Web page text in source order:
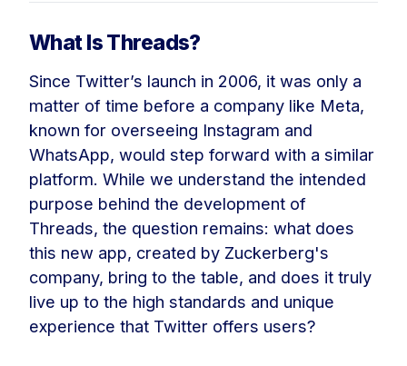
What Is Threads?
Since Twitter’s launch in 2006, it was only a
matter of time before a company like Meta,
known for overseeing Instagram and
WhatsApp, would step forward with a similar
platform. While we understand the intended
purpose behind the development of
Threads, the question remains: what does
this new app, created by Zuckerberg's
company, bring to the table, and does it truly
live up to the high standards and unique
experience that Twitter offers users?